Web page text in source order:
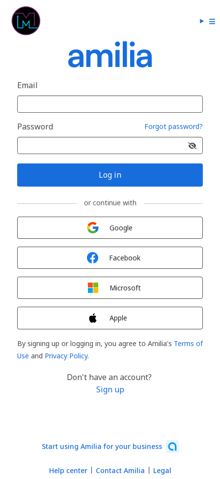
Email
Password Forgot password?
Log in
or continue with
Google
Facebook
Microsoft
Apple
By signing up or logging in, you agree to Amilia's Terms of
Use and Privacy Policy.
Don't have an account?
Sign up
Start using Amilia for your business
Help center Contact Amilia Legal